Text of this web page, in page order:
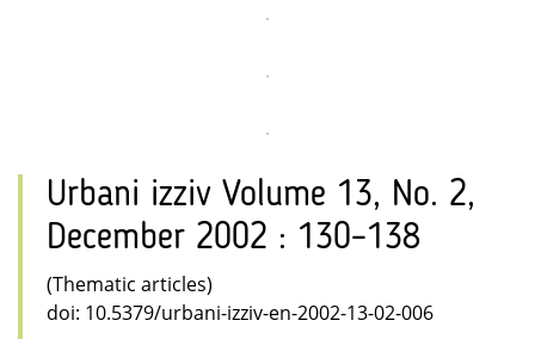
Urbani izziv Volume 13, No. 2,
December 2002 : 130–138
(Thematic articles)
doi: 10.5379/urbani-izziv-en-2002-13-02-006